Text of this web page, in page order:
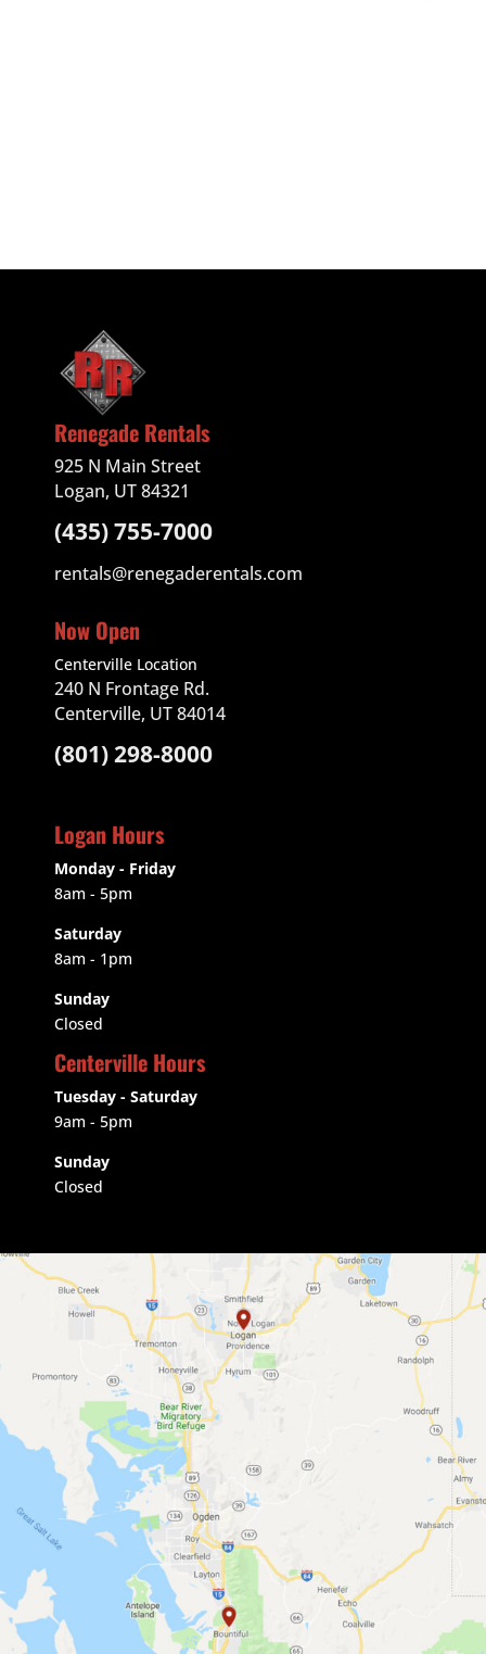
Renegade Rentals
925 N Main Street
Logan, UT 84321
(435) 755-7000
rentals@renegaderentals.com
Now Open
Centerville Location
240 N Frontage Rd.
Centerville, UT 84014
(801) 298-8000
Logan Hours
Monday - Friday
8am - 5pm
Saturday
8am - 1pm
Sunday
Closed
Centerville Hours
Tuesday - Saturday
9am - 5pm
Sunday
Closed